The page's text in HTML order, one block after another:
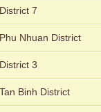
for rent
7
Nhuan District
3
Binh District